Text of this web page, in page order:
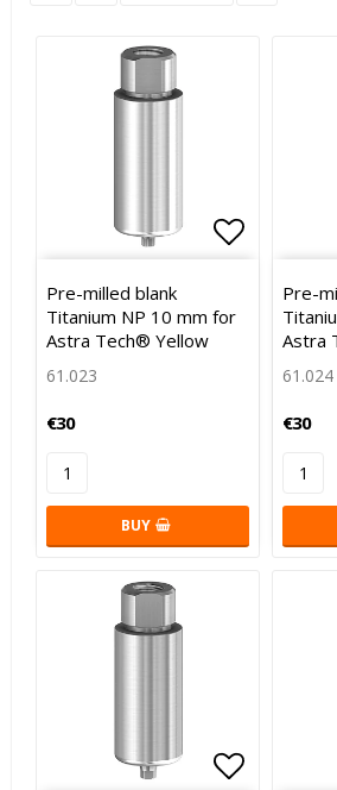
Add to
Pre-milled blank
Titanium NP 10 mm for
Astra Tech® Yellow
61.023
€30
BUY
Pre-
Astra
61.024
€30